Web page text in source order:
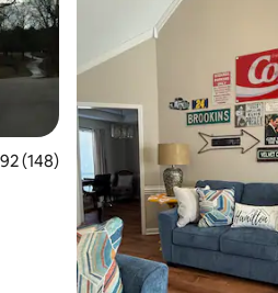
out of 5 average rating, 148 reviews
(148)